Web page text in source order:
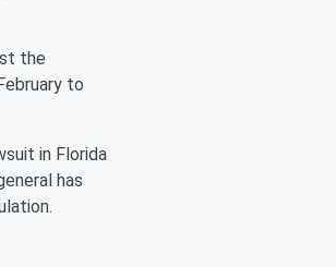
the
to
in Florida
has